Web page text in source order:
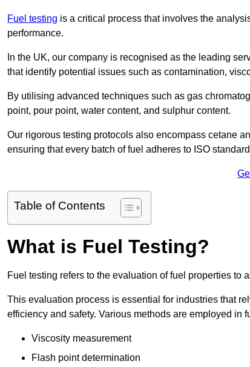
Fuel testing is a critical process that involves the
performance.
In the UK, our company is recognised as the leading
that identify potential issues such as contamination,
By utilising advanced techniques such as gas
point, pour point, water content, and sulphur content.
Our rigorous testing protocols also encompass cetane
ensuring that every batch of fuel adheres to ISO
Table of Contents
What is Fuel Testing?
Fuel testing refers to the evaluation of fuel properties
This evaluation process is essential for industries that
efficiency and safety. Various methods are employed in
Viscosity measurement
Flash point determination